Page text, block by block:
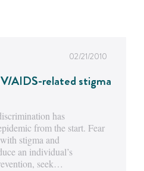
02/21/2010
AIDS-related stigma
has
from the start. Fear
stigma and
an individual’s
seek…